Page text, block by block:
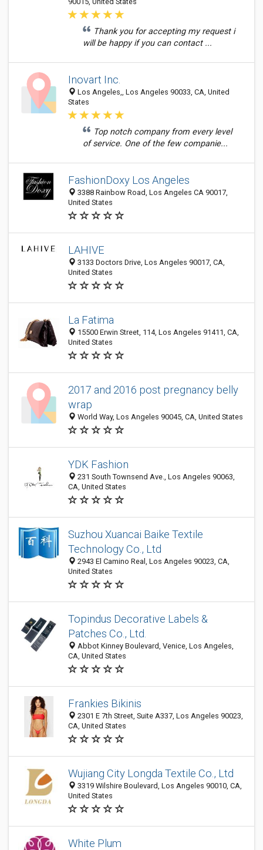
Thank you for accepting my request i
will be happy if you can contact ...
Inovart Inc.
Los Angeles,, Los Angeles 90033, CA, United
States
Top notch company from every level
of service. One of the few companie...
FashionDoxy Los Angeles
3388 Rainbow Road, Los Angeles CA 90017,
United States
LAHIVE
3133 Doctors Drive, Los Angeles 90017, CA,
United States
La Fatima
15500 Erwin Street, 114, Los Angeles 91411, CA,
United States
2017 and 2016 post pregnancy belly
wrap
World Way, Los Angeles 90045, CA, United States
YDK Fashion
231 South Townsend Ave., Los Angeles 90063,
CA, United States
Suzhou Xuancai Baike Textile
Technology Co., Ltd
2943 El Camino Real, Los Angeles 90023, CA,
United States
Topindus Decorative Labels &
Patches Co., Ltd.
Abbot Kinney Boulevard, Venice, Los Angeles,
CA, United States
Frankies Bikinis
2301 E 7th Street, Suite A337, Los Angeles 90023,
CA, United States
Wujiang City Longda Textile Co., Ltd
3319 Wilshire Boulevard, Los Angeles 90010, CA,
United States
White Plum